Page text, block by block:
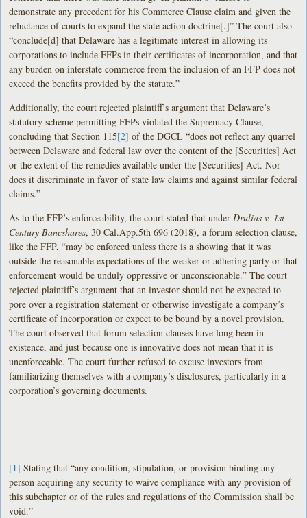
demonstrate any precedent for his Commerce Clause claim and given the
reluctance of courts to expand the state action doctrine[.]” The court also
“conclude[d] that Delaware has a legitimate interest in allowing its
corporations to include FFPs in their certificates of incorporation, and that
any burden on interstate commerce from the inclusion of an FFP does not
exceed the benefits provided by the statute.”
Additionally, the court rejected plaintiff’s argument that Delaware’s
statutory scheme permitting FFPs violated the Supremacy Clause,
concluding that Section 115[2] of the DGCL “does not reflect any quarrel
between Delaware and federal law over the content of the [Securities] Act
or the extent of the remedies available under the [Securities] Act. Nor
does it discriminate in favor of state law claims and against similar federal
claims.”
As to the FFP’s enforceability, the court stated that under Drulias v. 1st
Century Bancshares, 30 Cal.App.5th 696 (2018), a forum selection clause,
like the FFP, “may be enforced unless there is a showing that it was
outside the reasonable expectations of the weaker or adhering party or that
enforcement would be unduly oppressive or unconscionable.” The court
rejected plaintiff’s argument that an investor should not be expected to
pore over a registration statement or otherwise investigate a company’s
certificate of incorporation or expect to be bound by a novel provision.
The court observed that forum selection clauses have long been in
existence, and just because one is innovative does not mean that it is
unenforceable. The court further refused to excuse investors from
familiarizing themselves with a company’s disclosures, particularly in a
corporation’s governing documents.
[1] Stating that “any condition, stipulation, or provision binding any
person acquiring any security to waive compliance with any provision of
this subchapter or of the rules and regulations of the Commission shall be
void.”